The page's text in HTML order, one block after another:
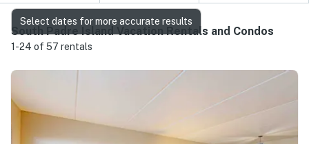
South Padre Island Vacation Rentals and Condos
1-24 of 57 rentals
Select dates for more accurate results